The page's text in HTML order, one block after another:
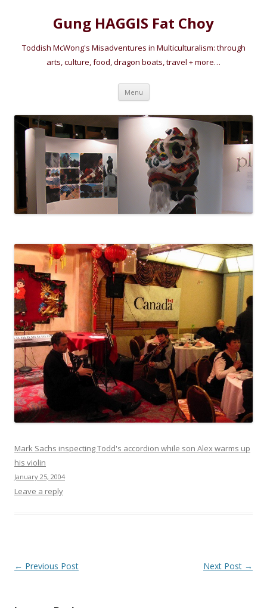
Gung HAGGIS Fat Choy
Toddish McWong's Misadventures in Multiculturalism: through
arts, culture, food, dragon boats, travel + more…
Menu Skip
content
Mark Sachs inspecting Todd's accordion while son Alex warms up
his violin
January 25, 2004
Leave a reply
Post
← Previous Post Next Post →